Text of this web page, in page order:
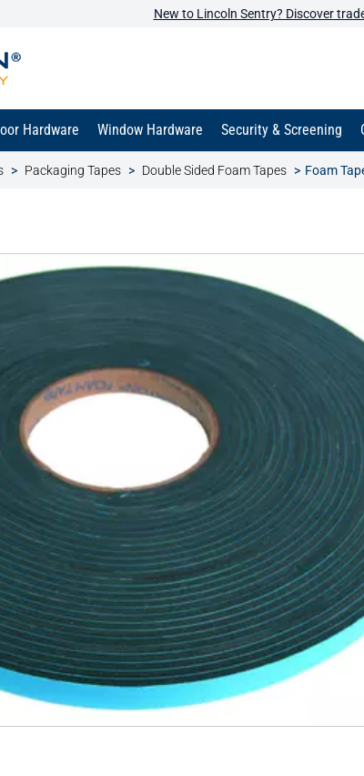
New to Lincoln Sentry? Discover
Hardware Window Hardware Security & Screening
Packaging Tapes Double Sided Foam Tapes Foam